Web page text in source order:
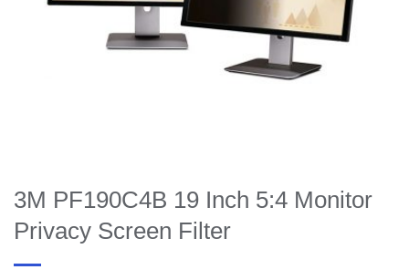
3M PF190C4B 19 Inch 5:4 Monitor
Privacy Screen Filter